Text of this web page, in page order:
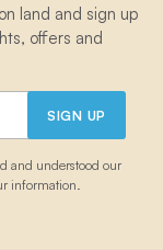
land and sign up
offers and
SIGN UP
and understood our
information.